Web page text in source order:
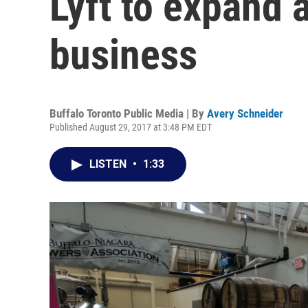
business
Buffalo Toronto Public Media | By Avery Schneider
Published August 29, 2017 at 3:48 PM EDT
LISTEN • 1:33